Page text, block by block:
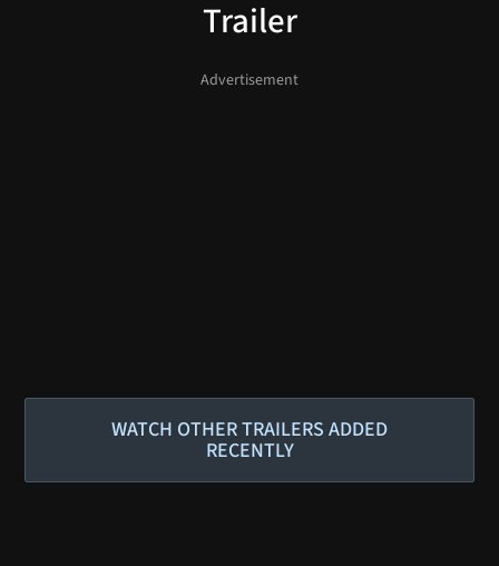
Trailer
WATCH OTHER TRAILERS ADDED
RECENTLY